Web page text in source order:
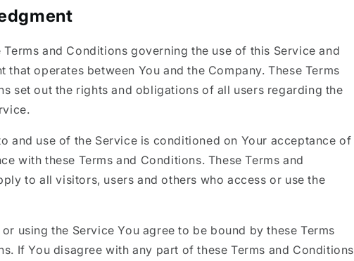
Terms and Conditions governing the use of this Service and
that operates between You and the Company. These Terms
set out the rights and obligations of all users regarding the
and use of the Service is conditioned on Your acceptance of
with these Terms and Conditions. These Terms and
to all visitors, users and others who access or use the
using the Service You agree to be bound by these Terms
If You disagree with any part of these Terms and Conditions